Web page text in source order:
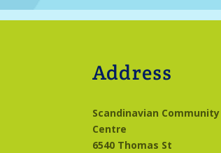
Address
Scandinavian Community
Centre
6540 Thomas St